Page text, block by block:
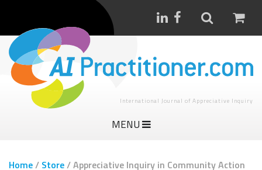
International Journal of Appreciative Inquiry
MENU
Home/ Store/Appreciative Inquiry in Community Action